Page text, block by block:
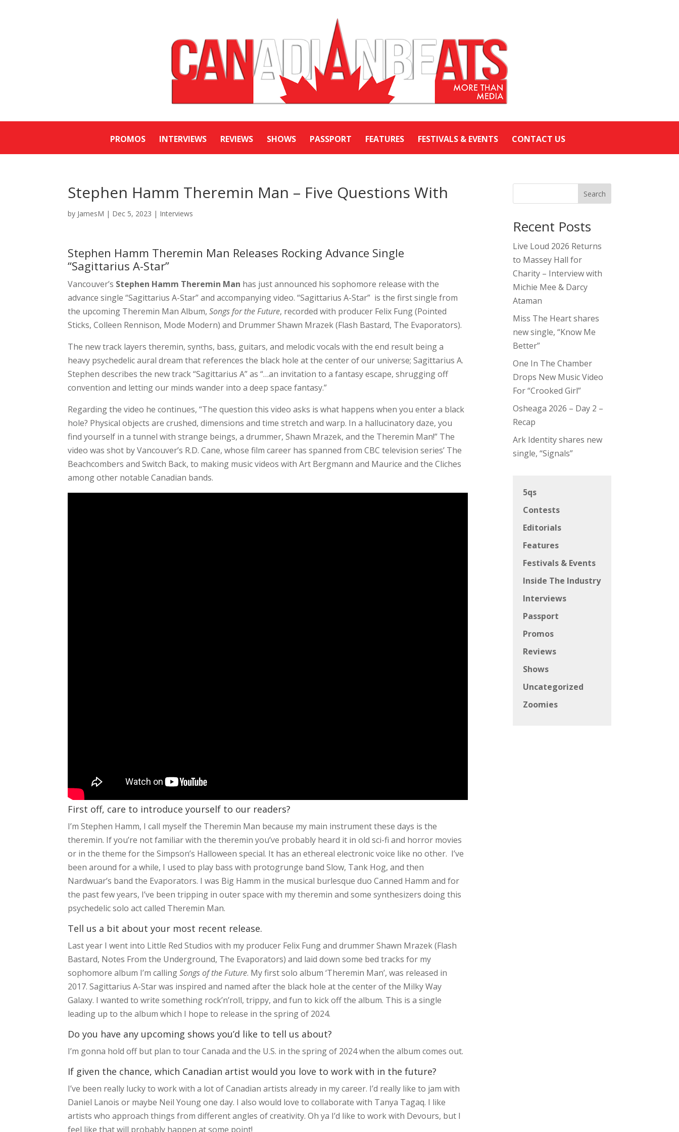
PROMOS INTERVIEWS REVIEWS SHOWS PASSPORT FEATURES FESTIVALS & EVENTS CONTACT US
Stephen Hamm Theremin Man – Five Questions With
by JamesM | Dec 5, 2023 | Interviews
Stephen Hamm Theremin Man Releases Rocking Advance Single
“Sagittarius A-Star”
Vancouver’s Stephen Hamm Theremin Man has just announced his sophomore release with the
advance single “Sagittarius A-Star” and accompanying video. “Sagittarius A-Star” is the first single from
the upcoming Theremin Man Album,Songs for the Future, recorded with producer Felix Fung (Pointed
Sticks, Colleen Rennison, Mode Modern) and Drummer Shawn Mrazek (Flash Bastard, The Evaporators).
The new track layers theremin, synths, bass, guitars, and melodic vocals with the end result being a
heavy psychedelic aural dream that references the black hole at the center of our universe; Sagittarius A.
Stephen describes the new track “Sagittarius A” as “…an invitation to a fantasy escape, shrugging off
convention and letting our minds wander into a deep space fantasy.”
Regarding the video he continues, “The question this video asks is what happens when you enter a black
hole? Physical objects are crushed, dimensions and time stretch and warp. In a hallucinatory daze, you
find yourself in a tunnel with strange beings, a drummer, Shawn Mrazek, and the Theremin Man!” The
video was shot by Vancouver’s R.D. Cane, whose film career has spanned from CBC television series’ The
Beachcombers and Switch Back, to making music videos with Art Bergmann and Maurice and the Cliches
among other notable Canadian bands.
First off, care to introduce yourself to our readers?
I’m Stephen Hamm, I call myself the Theremin Man because my main instrument these days is the
theremin. If you’re not familiar with the theremin you’ve probably heard it in old sci-fi and horror movies
or in the theme for the Simpson’s Halloween special. It has an ethereal electronic voice like no other. I’ve
been around for a while, I used to play bass with protogrunge band Slow, Tank Hog, and then
Nardwuar’s band the Evaporators. I was Big Hamm in the musical burlesque duo Canned Hamm and for
the past few years, I’ve been tripping in outer space with my theremin and some synthesizers doing this
psychedelic solo act called Theremin Man.
Tell us a bit about your most recent release.
Last year I went into Little Red Studios with my producer Felix Fung and drummer Shawn Mrazek (Flash
Bastard, Notes From the Underground, The Evaporators) and laid down some bed tracks for my
sophomore album I’m callingSongs of the Future. My first solo album ‘Theremin Man’, was released in
2017. Sagittarius A-Star was inspired and named after the black hole at the center of the Milky Way
Galaxy. I wanted to write something rock’n’roll, trippy, and fun to kick off the album. This is a single
leading up to the album which I hope to release in the spring of 2024.
Do you have any upcoming shows you’d like to tell us about?
I’m gonna hold off but plan to tour Canada and the U.S. in the spring of 2024 when the album comes out.
If given the chance, which Canadian artist would you love to work with in the future?
I’ve been really lucky to work with a lot of Canadian artists already in my career. I’d really like to jam with
Daniel Lanois or maybe Neil Young one day. I also would love to collaborate with Tanya Tagaq. I like
artists who approach things from different angles of creativity. Oh ya I’d like to work with Devours, but I
feel like that will probably happen at some point!
Search
Recent Posts
Live Loud 2026 Returns
to Massey Hall for
Charity – Interview with
Michie Mee & Darcy
Ataman
Miss The Heart shares
new single, “Know Me
Better”
One In The Chamber
Drops New Music Video
For “Crooked Girl”
Osheaga 2026 – Day 2 –
Recap
Ark Identity shares new
single, “Signals”
5qs
Contests
Editorials
Features
Festivals & Events
Inside The Industry
Interviews
Passport
Promos
Reviews
Shows
Uncategorized
Zoomies